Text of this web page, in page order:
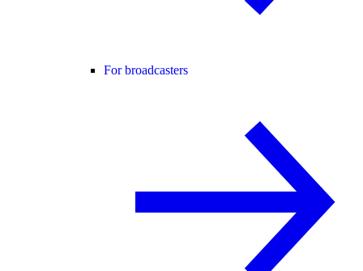
For broadcasters